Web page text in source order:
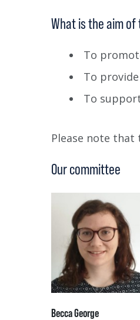
What is the aim
To
To
To
Please note that
Our committee
Becca George